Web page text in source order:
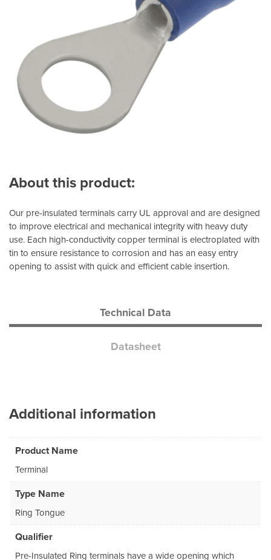
About this product:
Our pre-insulated terminals carry UL approval and are designed
to improve electrical and mechanical integrity with heavy duty
use. Each high-conductivity copper terminal is electroplated with
tin to ensure resistance to corrosion and has an easy entry
opening to assist with quick and efficient cable insertion.
Technical Data
Datasheet
Additional information
Product Name
Terminal
Type Name
Ring Tongue
Qualifier
Pre-Insulated Ring terminals have a wide opening which